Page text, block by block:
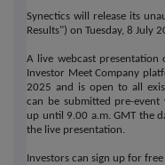
Synectics will release its
Results") on Tuesday, 8 July
A live webcast
Investor Meet Company
2025 and is open to all
can be submitted pre-event
up until 9.00 a.m. GMT the
the live presentation.
Investors can sign up for